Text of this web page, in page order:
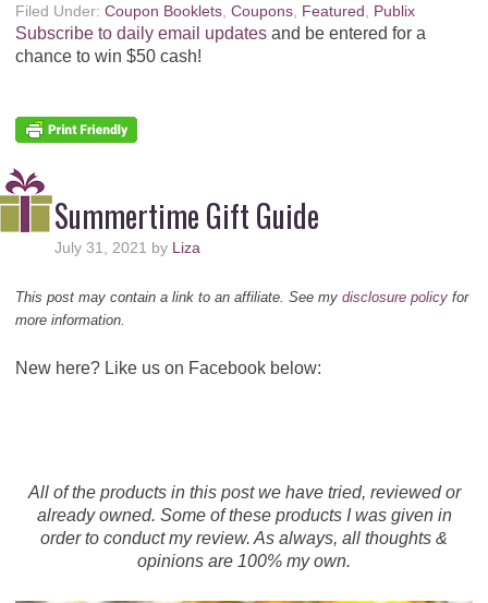
Filed Under: Coupon Booklets, Coupons, Featured, Publix
Subscribe to daily email updatesand be entered for a
chance to win $50 cash!
Summertime Gift Guide
July 31, 2021 by Liza
This post may contain a link to an affiliate. See my disclosure policyfor
more information.
New here? Like us on Facebook below:
All of the products in this post we have tried, reviewed or
already owned. Some of these products I was given in
order to conduct my review. As always, all thoughts &
opinions are 100% my own.